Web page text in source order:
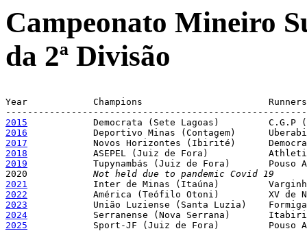
Campeonato Mineiro
da 2ª Divisão
Year		Champions			Runners-up
2015
2016
2017
2018
2019
Tupynambás (Juiz de Fora)	Pouso Alegre (Pouso Alegre)
Not held due to pandemic Covid 19
2021
2022
2023
2024
2025
Sport-JF (Juiz de Fora)		Pouso Alegre (Pouso Alegre)